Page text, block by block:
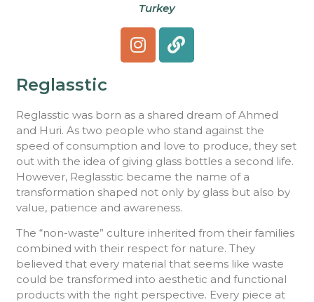
Turkey
Reglasstic
Reglasstic was born as a shared dream of Ahmed
and Huri. As two people who stand against the
speed of consumption and love to produce, they set
out with the idea of ​​giving glass bottles a second life.
However, Reglasstic became the name of a
transformation shaped not only by glass but also by
value, patience and awareness.
The “non-waste” culture inherited from their families
combined with their respect for nature. They
believed that every material that seems like waste
could be transformed into aesthetic and functional
products with the right perspective. Every piece at